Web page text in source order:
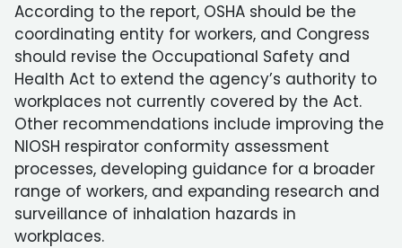
According to the report, OSHA should be the
coordinating entity for workers, and Congress
should revise the Occupational Safety and
Health Act to extend the agency’s authority to
workplaces not currently covered by the Act.
Other recommendations include improving the
NIOSH respirator conformity assessment
processes, developing guidance for a broader
range of workers, and expanding research and
surveillance of inhalation hazards in
workplaces.